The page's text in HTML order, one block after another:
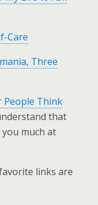
Care
Three
People Think
that
much at
links are